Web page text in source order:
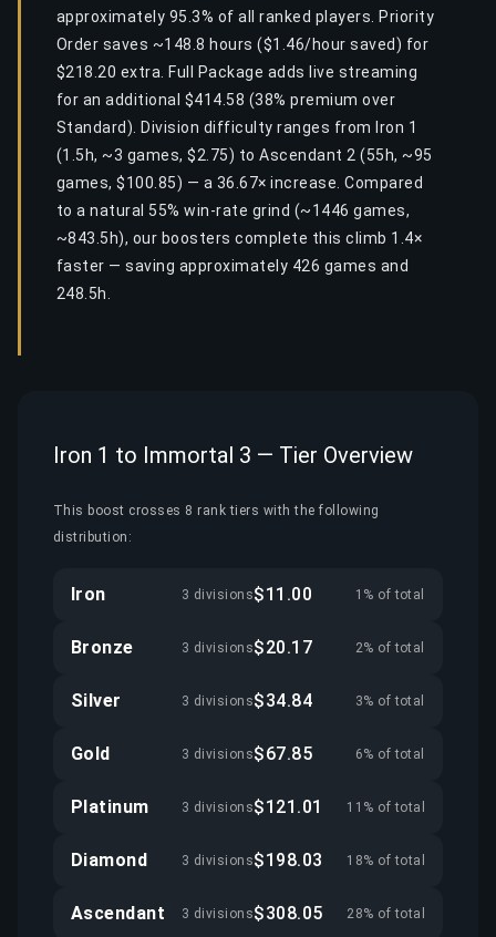
approximately 95.3% of all ranked players. Priority
Order saves ~148.8 hours ($1.46/hour saved) for
$218.20 extra. Full Package adds live streaming
for an additional $414.58 (38% premium over
Standard). Division difficulty ranges from Iron 1
(1.5h, ~3 games, $2.75) to Ascendant 2 (55h, ~95
games, $100.85) — a 36.67× increase. Compared
to a natural 55% win-rate grind (~1446 games,
~843.5h), our boosters complete this climb 1.4×
faster — saving approximately 426 games and
248.5h.
Iron 1 to Immortal 3 — Tier Overview
This boost crosses 8 rank tiers with the following
distribution:
Iron 3 divisions$11.00 1% of total
Bronze 3 divisions$20.17 2% of total
Silver 3 divisions$34.84 3% of total
Gold 3 divisions$67.85 6% of total
Platinum 3 divisions$121.01 11% of total
Diamond 3 divisions$198.03 18% of total
Ascendant 3 divisions$308.05 28% of total